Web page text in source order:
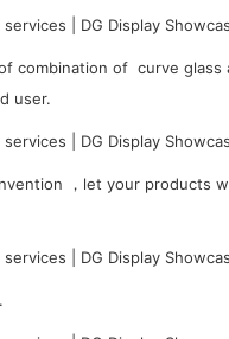
combination of curve
user.
，let your products